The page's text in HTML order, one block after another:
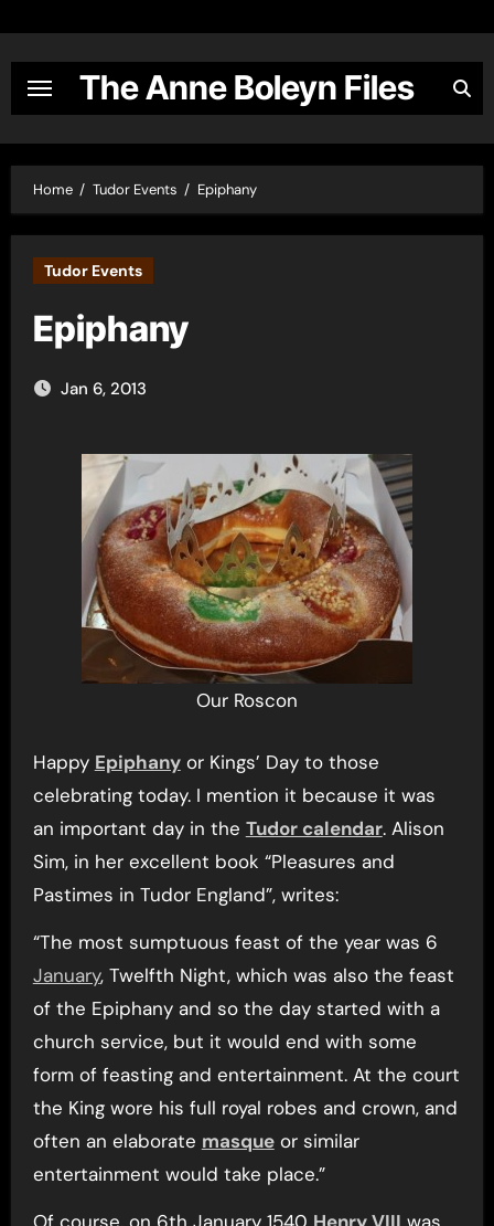
content
The Anne Boleyn Files
Home Tudor Events Epiphany
Tudor Events
Epiphany
Jan 6, 2013
Our Roscon
Happy Epiphanyor Kings’ Day to those
celebrating today. I mention it because it was
an important day in the Tudor calendar. Alison
Sim, in her excellent book “Pleasures and
Pastimes in Tudor England”, writes:
“The most sumptuous feast of the year was 6
January, Twelfth Night, which was also the feast
of the Epiphany and so the day started with a
church service, but it would end with some
form of feasting and entertainment. At the court
the King wore his full royal robes and crown, and
often an elaborate masqueor similar
entertainment would take place.”
Of course, on 6th January 1540 Henry VIII was